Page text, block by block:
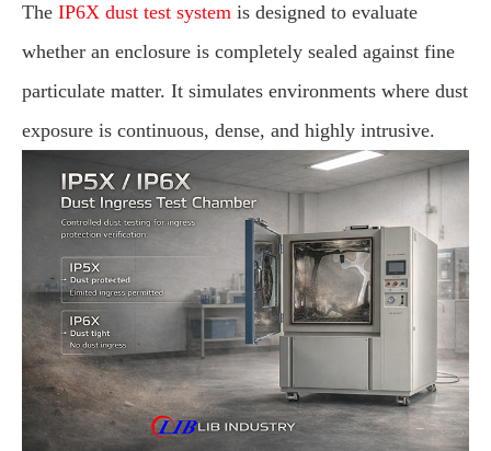
The IP6X dust test system is designed to evaluate
whether an enclosure is completely sealed against fine
particulate matter. It simulates environments where dust
exposure is continuous, dense, and highly intrusive.